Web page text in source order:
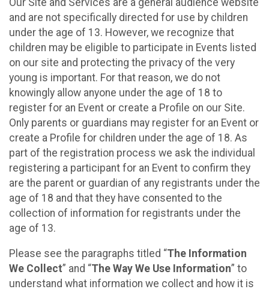
and are not specifically directed for use by children
under the age of 13. However, we recognize that
children may be eligible to participate in Events listed
on our site and protecting the privacy of the very
young is important. For that reason, we do not
knowingly allow anyone under the age of 18 to
register for an Event or create a Profile on our Site.
Only parents or guardians may register for an Event or
create a Profile for children under the age of 18. As
part of the registration process we ask the individual
registering a participant for an Event to confirm they
are the parent or guardian of any registrants under the
age of 18 and that they have consented to the
collection of information for registrants under the
age of 13.
Please see the paragraphs titled “The Information
We Collect” and “The Way We Use Information” to
understand what information we collect and how it is